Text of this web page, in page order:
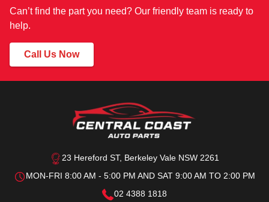
Can’t find the part you need? Our friendly team is ready to
help.
Call Us Now
23 Hereford ST, Berkeley Vale NSW 2261
MON-FRI 8:00 AM - 5:00 PM AND SAT 9:00 AM TO 2:00 PM
02 4388 1818